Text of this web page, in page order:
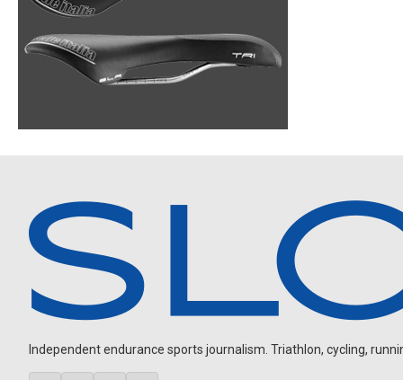
Independent endurance sports journalism. Triathlon, cycling,